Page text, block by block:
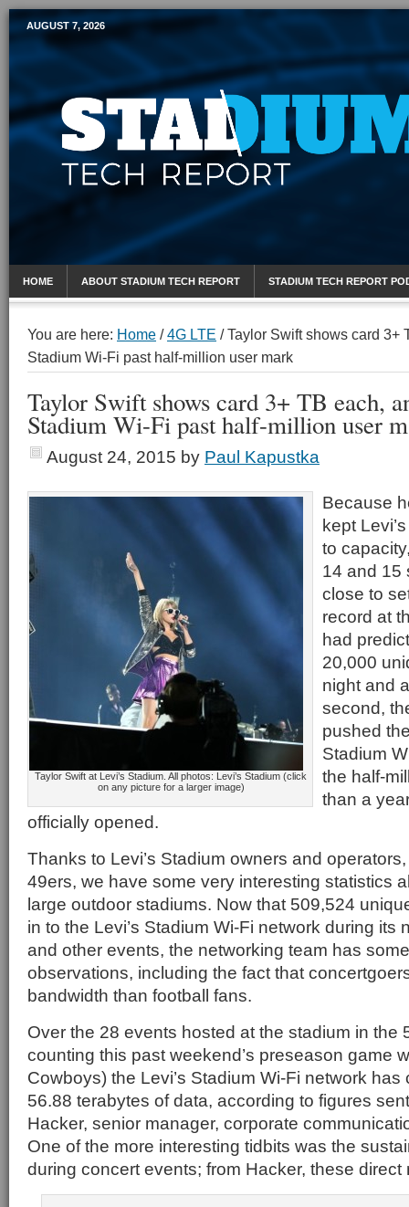
Mobile Sports Report
AUGUST 7, 2026
HOME ABOUT STADIUM TECH REPORT STADIUM TECH REPORT
You are here: Home / 4G LTE /Taylor Swift shows card 3+
Stadium Wi-Fi past half-million user mark
Taylor Swift shows card 3+ TB each,
Stadium Wi-Fi past half-million user
August 24, 2015 by Paul Kapustka
Taylor Swift at Levi’s Stadium. All photos: Levi’s Stadium (click
on any picture for a larger image)
Because
kept
to
14 and 15
close to
record at
had
20,000
night and
second,
pushed
Stadium
the half-
than a
officially opened.
Thanks to Levi’s Stadium owners and
49ers, we have some very interesting statistics
large outdoor stadiums. Now that 509,524
in to the Levi’s Stadium Wi-Fi network during its
and other events, the networking team has
observations, including the fact that
bandwidth than football fans.
Over the 28 events hosted at the stadium in the
counting this past weekend’s preseason game
Cowboys) the Levi’s Stadium Wi-Fi network has
56.88 terabytes of data, according to figures
Hacker, senior manager, corporate
One of the more interesting tidbits was the
during concert events; from Hacker, these direct